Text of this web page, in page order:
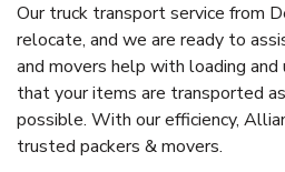
Our truck transport service from
relocate, and we are ready to
and movers help with loading and
that your items are transported
possible. With our efficiency,
trusted packers & movers.